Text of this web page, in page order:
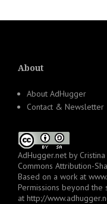
About
About AdHugger
Contact & Newsletter
AdHugger.net by
Commons Attribution-
Based on a work at
Permissions beyond
at http://